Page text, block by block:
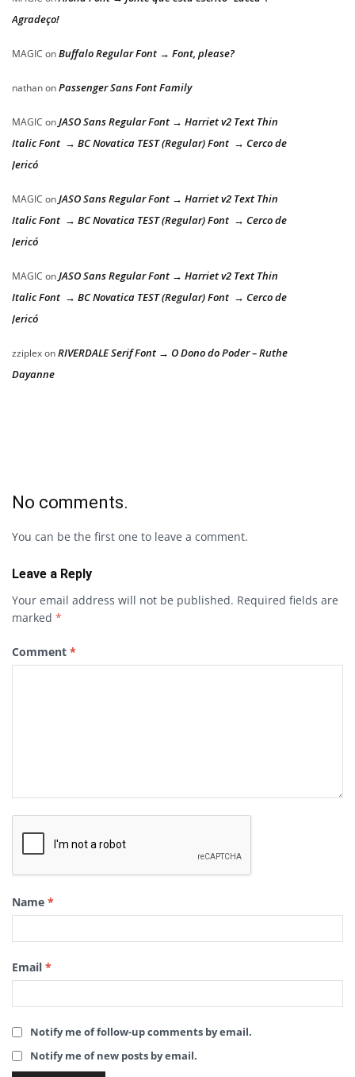
Agradeço!
MAGIC onBuffalo Regular Font → Font, please?
nathanonPassenger Sans Font Family
MAGIC onJASO Sans Regular Font → Harriet v2 Text Thin
Italic Font → BC Novatica TEST (Regular) Font → Cerco de
Jericó
MAGIC onJASO Sans Regular Font → Harriet v2 Text Thin
Italic Font → BC Novatica TEST (Regular) Font → Cerco de
Jericó
MAGIC onJASO Sans Regular Font → Harriet v2 Text Thin
Italic Font → BC Novatica TEST (Regular) Font → Cerco de
Jericó
zziplexonRIVERDALE Serif Font → O Dono do Poder – Ruthe
Dayanne
No comments.
You can be the first one to leave a comment.
Leave a Reply
Your email address will not be published. Required fields are
marked *
Comment *
Name *
Email *
Notify me of follow-up comments by email.
Notify me of new posts by email.